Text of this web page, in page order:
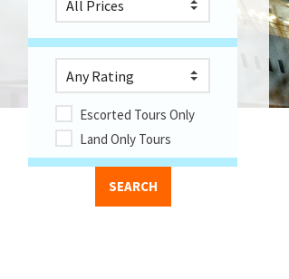
Escorted Tours Only
Land Only Tours